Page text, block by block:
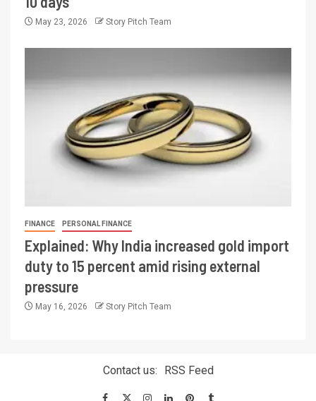
May 23, 2026 Story Pitch Team
FINANCE PERSONAL FINANCE
Explained: Why India increased gold import
duty to 15 percent amid rising external
pressure
May 16, 2026 Story Pitch Team
Contact us: RSS Feed